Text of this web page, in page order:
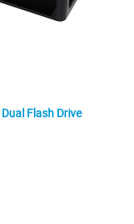
Dual Flash Drive